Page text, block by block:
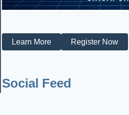
Learn More Register Now
Social Feed